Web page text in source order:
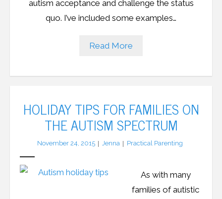
autism acceptance and challenge the status
quo. I’ve included some examples…
Read More
HOLIDAY TIPS FOR FAMILIES ON
THE AUTISM SPECTRUM
November 24, 2015 Jenna Practical Parenting
As with many
families of autistic